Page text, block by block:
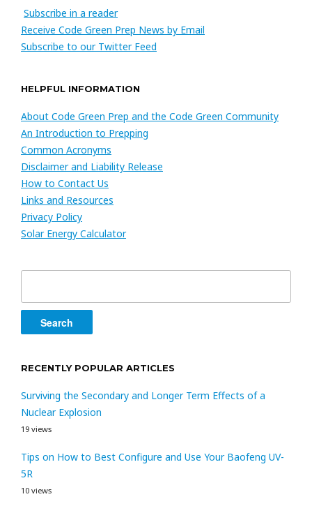
Subscribe in a reader
Receive Code Green Prep News by Email
Subscribe to our Twitter Feed
HELPFUL INFORMATION
About Code Green Prep and the Code Green Community
An Introduction to Prepping
Common Acronyms
Disclaimer and Liability Release
How to Contact Us
Links and Resources
Privacy Policy
Solar Energy Calculator
RECENTLY POPULAR ARTICLES
Surviving the Secondary and Longer Term Effects of a
Nuclear Explosion
19 views
Tips on How to Best Configure and Use Your Baofeng UV-
5R
10 views